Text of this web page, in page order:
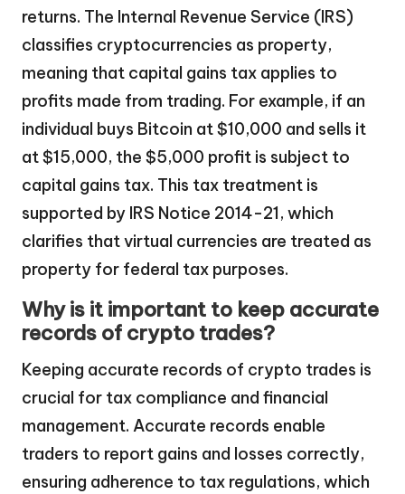
returns. The Internal Revenue Service (IRS)
classifies cryptocurrencies as property,
meaning that capital gains tax applies to
profits made from trading. For example, if an
individual buys Bitcoin at $10,000 and sells it
at $15,000, the $5,000 profit is subject to
capital gains tax. This tax treatment is
supported by IRS Notice 2014-21, which
clarifies that virtual currencies are treated as
property for federal tax purposes.
Why is it important to keep accurate
records of crypto trades?
Keeping accurate records of crypto trades is
crucial for tax compliance and financial
management. Accurate records enable
traders to report gains and losses correctly,
ensuring adherence to tax regulations, which